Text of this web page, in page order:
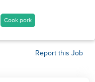
Cook pork
Report this Job